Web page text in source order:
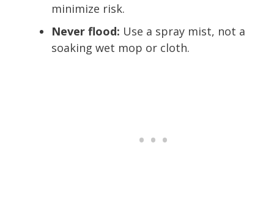
minimize risk.
Never flood: Use a spray mist, not a
soaking wet mop or cloth.